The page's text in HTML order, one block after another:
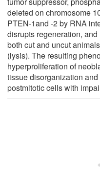
deleted on chromosome
PTEN-1and -2 by RNA
disrupts regeneration,
both cut and uncut
(lysis). The resulting
hyperproliferation of
tissue disorganization
postmitotic cells with